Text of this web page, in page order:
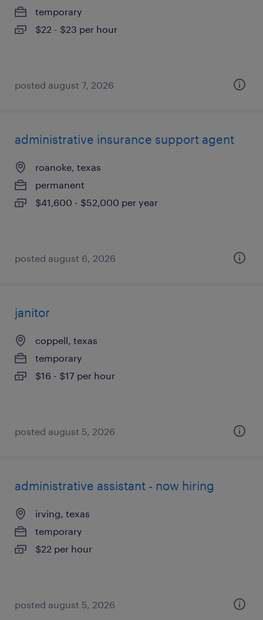
temporary
$22 - $23 per hour
posted august 7, 2026
administrative insurance support agent
roanoke, texas
permanent
$41,600 - $52,000 per year
posted august 6, 2026
janitor
coppell, texas
temporary
$16 - $17 per hour
posted august 5, 2026
administrative assistant - now hiring
irving, texas
temporary
$22 per hour
posted august 5, 2026